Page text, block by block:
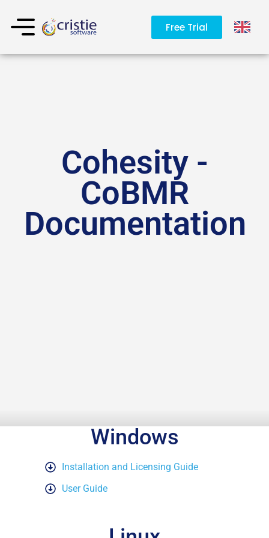
Free Trial
Cohesity -
CoBMR
Documentation
Windows
Installation and Licensing Guide
User Guide